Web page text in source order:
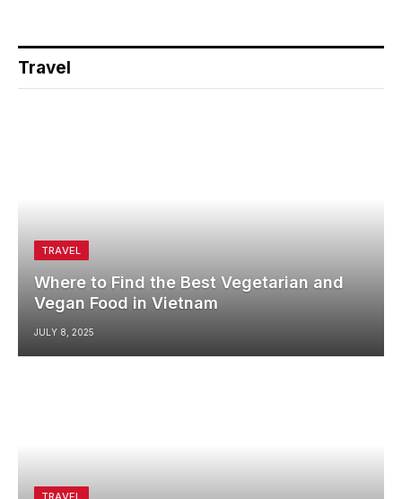
Travel
TRAVEL
Where to Find the Best Vegetarian and
Vegan Food in Vietnam
JULY 8, 2025